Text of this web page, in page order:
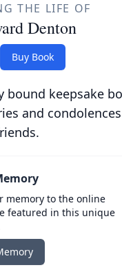
THE LIFE OF
Denton
Buy Book
bound keepsake
and
memory to the online
featured in this unique